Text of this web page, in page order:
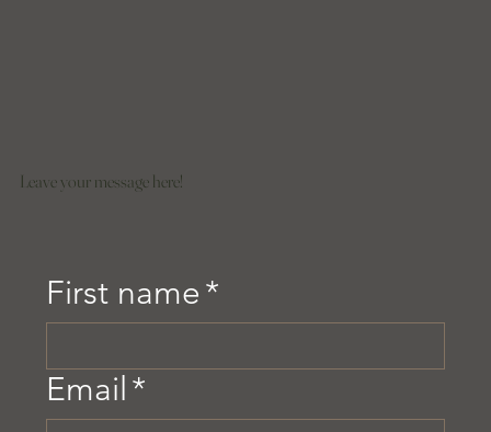
Leave your message here!
First name*
Email *